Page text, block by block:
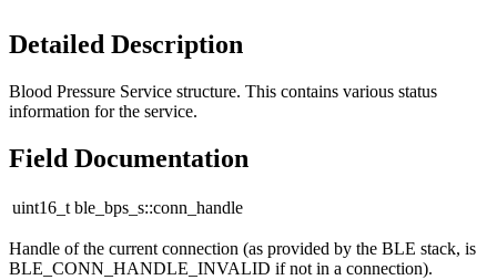
Detailed Description
Blood Pressure Service structure. This contains various status
information for the service.
Field Documentation
uint16_t ble_bps_s::conn_handle
Handle of the current connection (as provided by the BLE stack, is
BLE_CONN_HANDLE_INVALID if not in a connection).